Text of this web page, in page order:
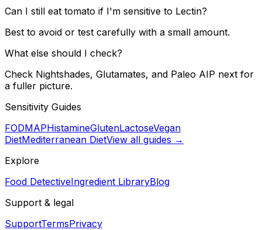
Can I still eat tomato if I'm sensitive to Lectin?
Best to avoid or test carefully with a small amount.
What else should I check?
Check Nightshades, Glutamates, and Paleo AIP next for
a fuller picture.
Sensitivity Guides
FODMAPHistamineGlutenLactoseVegan
DietMediterranean DietView all guides →
Explore
Food DetectiveIngredient LibraryBlog
Support & legal
SupportTermsPrivacy